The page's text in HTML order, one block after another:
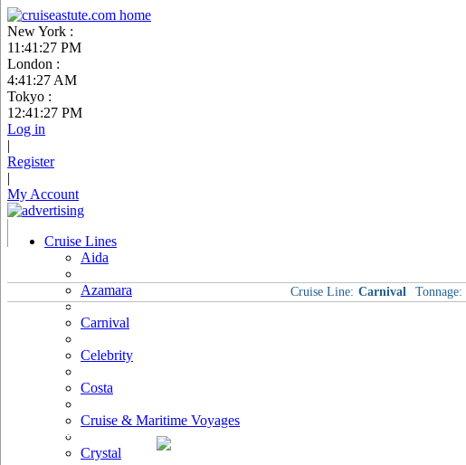
New York :
11:41:28 PM
London :
4:41:28 AM
Tokyo :
12:41:28 PM
Log in
|
Register
|
My Account
Cruise Lines
Aida
Azamara
Carnival
Celebrity
Costa
Cruise & Maritime Voyages
Crystal
Cruise Line: Carnival Tonnage: